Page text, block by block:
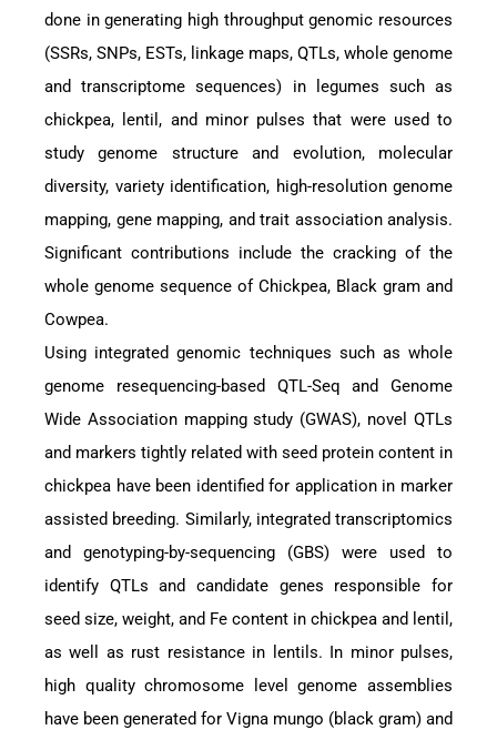
done in generating high throughput genomic resources
(SSRs, SNPs, ESTs, linkage maps, QTLs, whole genome
and transcriptome sequences) in legumes such as
chickpea, lentil, and minor pulses that were used to
study genome structure and evolution, molecular
diversity, variety identification, high-resolution genome
mapping, gene mapping, and trait association analysis.
Significant contributions include the cracking of the
whole genome sequence of Chickpea, Black gram and
Cowpea.
Using integrated genomic techniques such as whole
genome resequencing-based QTL-Seq and Genome
Wide Association mapping study (GWAS), novel QTLs
and markers tightly related with seed protein content in
chickpea have been identified for application in marker
assisted breeding. Similarly, integrated transcriptomics
and genotyping-by-sequencing (GBS) were used to
identify QTLs and candidate genes responsible for
seed size, weight, and Fe content in chickpea and lentil,
as well as rust resistance in lentils. In minor pulses,
high quality chromosome level genome assemblies
have been generated for Vigna mungo (black gram) and